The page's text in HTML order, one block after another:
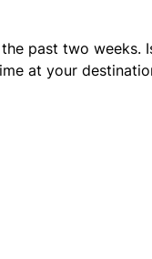
past two weeks.
at your